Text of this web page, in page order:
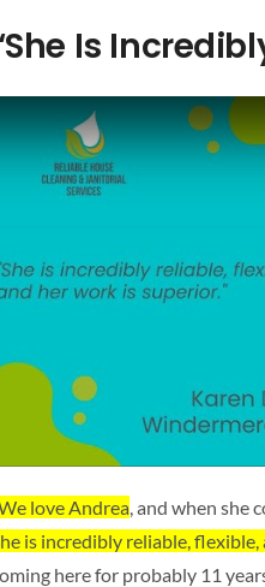
Is
love Andrea, and when she
is incredibly reliable,
here for probably 11